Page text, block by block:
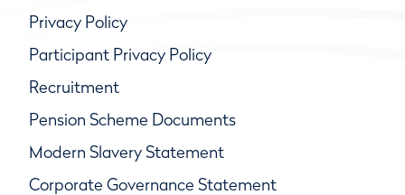
Privacy Policy
Participant Privacy Policy
Recruitment
Pension Scheme Documents
Modern Slavery Statement
Corporate Governance Statement